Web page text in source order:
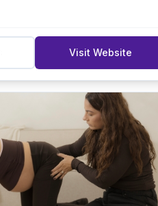
Visit Website